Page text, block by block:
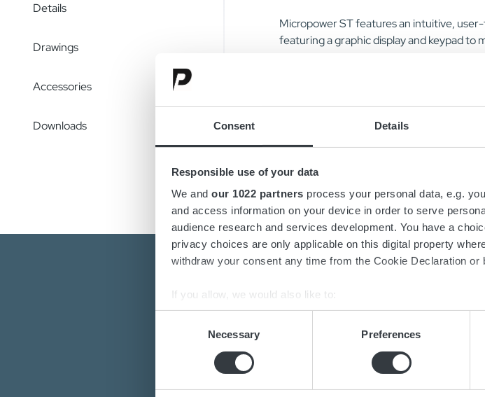
Consent Details
Responsible use of your data
We and our 1022 partners process your personal data, e.g.
and access information on your device in order to serve
audience research and services development. You have a
privacy choices are only applicable on this digital property
withdraw your consent any time from the Cookie Declaration
If you allow, we would also like to:
Collect information about your geographical location
Identify your device by actively scanning it for specific
Find out more about how your personal data is processed and
Necessary Preferences
Details
Drawings
Accessories
Downloads
Micropower ST features an intuitive,
featuring a graphic display and keypad to
The charger series is simple and fast to
convenience, it can be mounted using a
need for additional purchases or
Configuration of the Micropower ST is
Contact
Are you interested in the transition
Do you want to know more about